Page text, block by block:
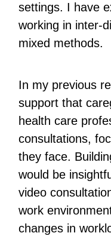
settings. I have
working in inter-
mixed methods.
In my previous
support that
health care
consultations,
they face.
would be
video
work
changes in